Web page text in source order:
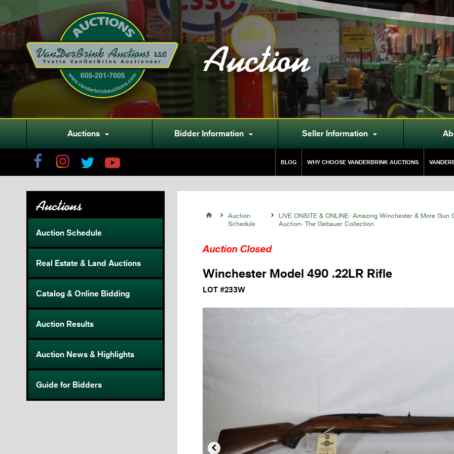
Auction
Auctions  Bidder Information  Seller Information 
BLOG WHY CHOOSE VANDERBRINK AUCTIONS
Auctions
Auction Schedule
Real Estate & Land Auctions
Catalog & Online Bidding
Auction Results
Auction News & Highlights
Guide for Bidders
 
Auction
Schedule

LIVE ONSITE & ONLINE- Amazing Winchester & More Gun
Auction- The Gebauer Collection
Auction Closed
Winchester Model 490 .22LR Rifle
LOT #233W
